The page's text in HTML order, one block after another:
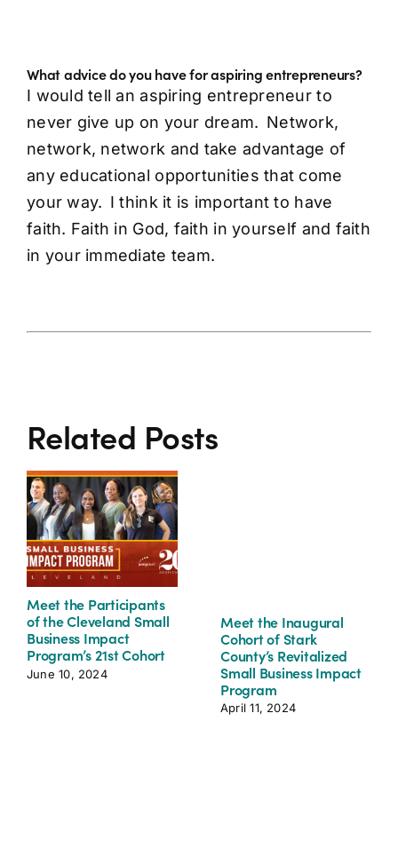
What advice do you have for aspiring entrepreneurs?
I would tell an aspiring entrepreneur to
never give up on your dream. Network,
network, network and take advantage of
any educational opportunities that come
your way. I think it is important to have
faith. Faith in God, faith in yourself and faith
in your immediate team.
Related Posts
Meet the Participants
of the Cleveland Small
Business Impact
Program’s 21st Cohort
June 10, 2024
Meet the Inaugural
Cohort of Stark
County’s Revitalized
Small Business Impact
Program
April 11, 2024